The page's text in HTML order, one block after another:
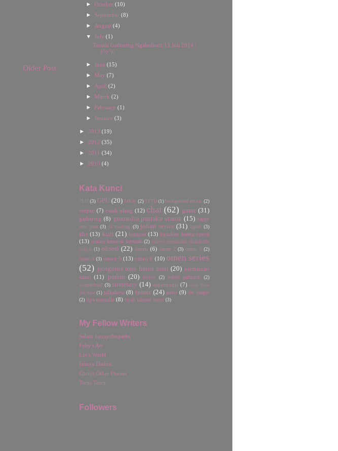
Older Post
► October (10)
► September (8)
► August (4)
▼ July (1)
Teenlit Gathering Ngabuburit 13 Juli 2014 \
(^o^)/
► June (15)
► May (7)
► April (2)
► March (2)
► February (1)
► January (3)
► 2013 (19)
► 2012 (35)
► 2011 (34)
► 2010 (4)
Kata Kunci
7LH (3) GPU (20) MKB (2) TFTD (1) background music (2)
cerpen (7) cetak ulang (12) chat (62) game (31)
gathering (8) gramedia pustaka utama (15) happy
new year (3) jk rowling (3) johan series (31) kgfair (3)
kho (13) kuis (21) kumcer (13) kutukan hantu opera
(13) malam karnaval berdarah (2) misteri organisasi rahasia the
judges (1) obsesi (22) omen (6) omen 2 (3) omen 3 (2)
omen 4 (3) omen 5 (13) omen 6 (10) omen series
(52) pengurus mos harus mati (20) permainan
maut (11) pmhm (20) review (2) robert galbraith
(2)
soundcloud (3) summary (14) supertragis (7) tales from
the dark (1) talkshow (8) teaser (24) teror (9) the judges
(2) tips menulis (8) tujuh lukisan horor (3)
My Fellow Writers
Salam Lexsychopaths
Feby's Art
Lin's World
Ininya Dadun
Chris's Other Dream
Teras Teera
Followers